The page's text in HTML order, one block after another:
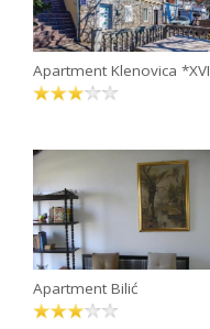
Apartment Klenovica *XVI
Apartment Bilić